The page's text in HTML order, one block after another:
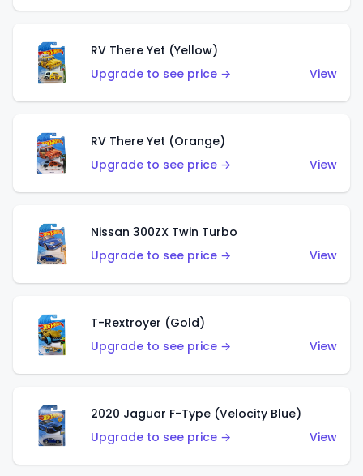
RV There Yet (Yellow)
Upgrade to see price →
View
RV There Yet (Orange)
Upgrade to see price →
View
Nissan 300ZX Twin Turbo
Upgrade to see price →
View
T-Rextroyer (Gold)
Upgrade to see price →
View
2020 Jaguar F-Type (Velocity Blue)
Upgrade to see price →
View